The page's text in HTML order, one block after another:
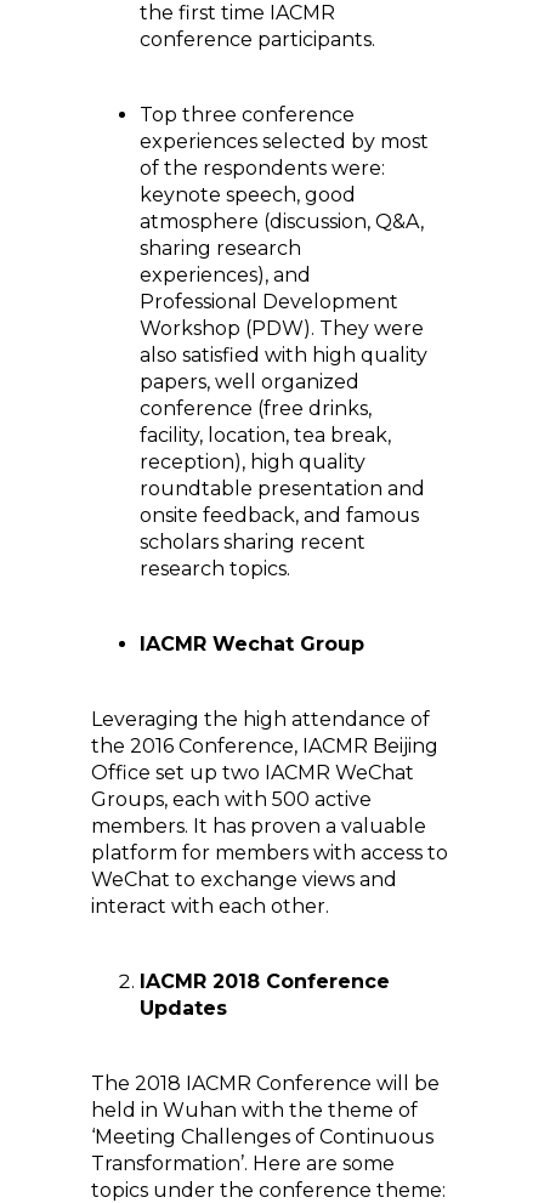
the first time IACMR
conference participants.
Top three conference
experiences selected by most
of the respondents were:
keynote speech, good
atmosphere (discussion, Q&A,
sharing research
experiences), and
Professional Development
Workshop (PDW). They were
also satisfied with high quality
papers, well organized
conference (free drinks,
facility, location, tea break,
reception), high quality
roundtable presentation and
onsite feedback, and famous
scholars sharing recent
research topics.
IACMR Wechat Group
Leveraging the high attendance of
the 2016 Conference, IACMR Beijing
Office set up two IACMR WeChat
Groups, each with 500 active
members. It has proven a valuable
platform for members with access to
WeChat to exchange views and
interact with each other.
IACMR 2018 Conference
Updates
The 2018 IACMR Conference will be
held in Wuhan with the theme of
‘Meeting Challenges of Continuous
Transformation’. Here are some
topics under the conference theme: